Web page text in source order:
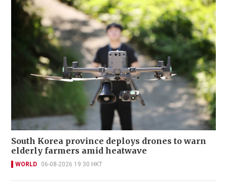
South Korea province deploys drones to warn
elderly farmers amid heatwave
WORLD 06-08-2026 19:30 HKT